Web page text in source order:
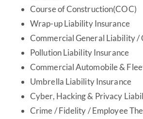
Course of Construction(COC)
Wrap-up Liability Insurance
Commercial General Liability /
Pollution Liability Insurance
Commercial Automobile &
Umbrella Liability Insurance
Cyber, Hacking & Privacy
Crime / Fidelity / Employee